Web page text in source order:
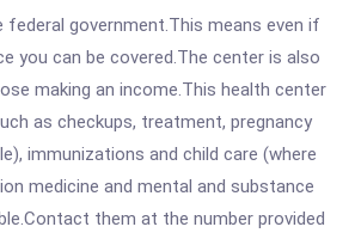
government.This means even if
you can be covered.The center is also
making an income.This health center
as checkups, treatment, pregnancy
immunizations and child care (where
medicine and mental and substance
them at the number provided